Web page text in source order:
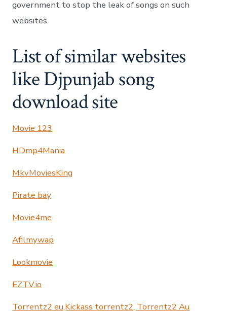
government to stop the leak of songs on such
websites.
List of similar websites
like Djpunjab song
download site
Movie 123
HDmp4Mania
MkvMoviesKing
Pirate bay
Movie4me
Afilmywap
Lookmovie
EZTV.io
Torrentz2 eu,Kickass torrentz2, Torrentz2 Au